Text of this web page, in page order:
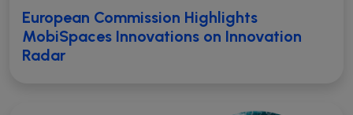
European Commission Highlights
MobiSpaces Innovations on Innovation
Radar